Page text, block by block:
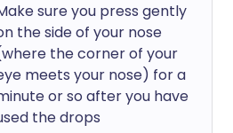
sure you press gently
the side of your nose
the corner of your
meets your nose) for a
or so after you have
the drops